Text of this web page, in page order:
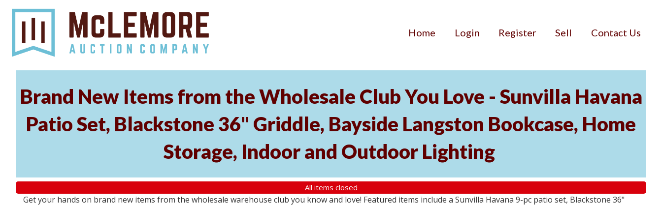
Home Login Register Sell Contact Us
Brand New Items from the Wholesale Club You Love - Sunvilla Havana
Patio Set, Blackstone 36" Griddle, Bayside Langston Bookcase, Home
Storage, Indoor and Outdoor Lighting
All items closed
Get your hands on brand new items from the wholesale warehouse club you know and love! Featured items include a Sunvilla Havana 9-pc patio set, Blackstone 36"